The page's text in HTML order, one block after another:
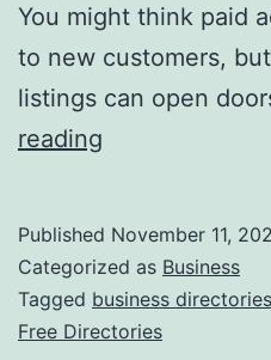
i
n
You might think paid
to new customers,
listings can open
reading
n
e
s
Published November 11,
Categorized as Business
Tagged business directories
Free Directories